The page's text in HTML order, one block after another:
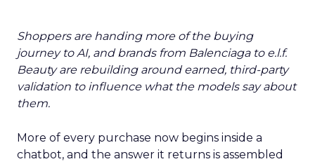
Shoppers are handing more of the buying
journey to AI, and brands from Balenciaga to e.l.f.
Beauty are rebuilding around earned, third-party
validation to influence what the models say about
them.
More of every purchase now begins inside a
chatbot, and the answer it returns is assembled